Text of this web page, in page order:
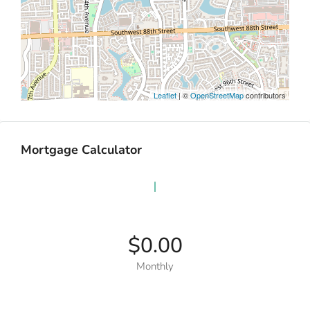
Leaflet| ©OpenStreetMapcontributors
Mortgage Calculator
$0.00
Monthly